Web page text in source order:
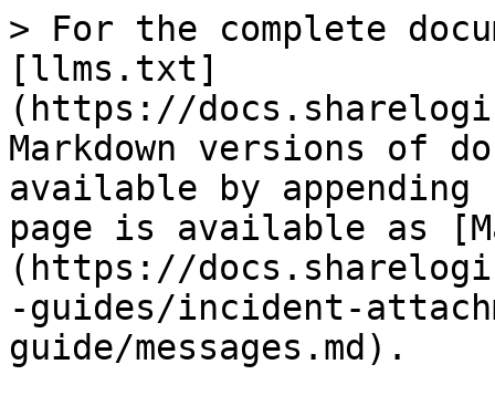
> For the complete
[llms.txt]
(https://
Markdown versions of
available by
page is available as
(https://
-guides/incident-
guide/messages.md).